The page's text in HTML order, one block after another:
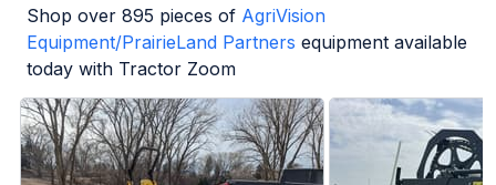
Shop over 895 pieces of AgriVision
Equipment/PrairieLand Partners equipment available
today with Tractor Zoom